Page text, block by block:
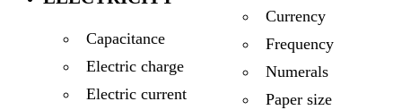
Capacitance
Electric charge
Electric current
Currency
Frequency
Numerals
Paper size